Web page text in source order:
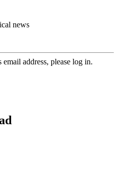
news
address, please log in.